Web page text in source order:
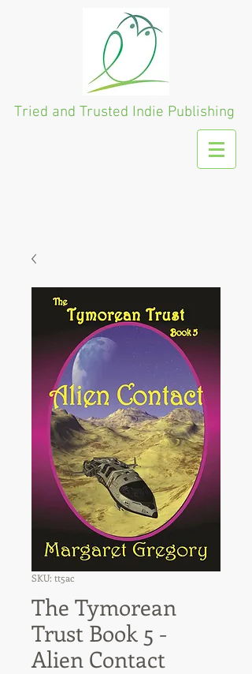
Tried and Trusted Indie Publishing
SKU: tt5ac
The Tymorean
Trust Book 5 -
Alien Contact